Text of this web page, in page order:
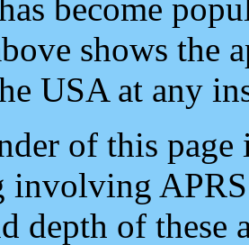
become
shows the
USA at any
of this
involving
depth of